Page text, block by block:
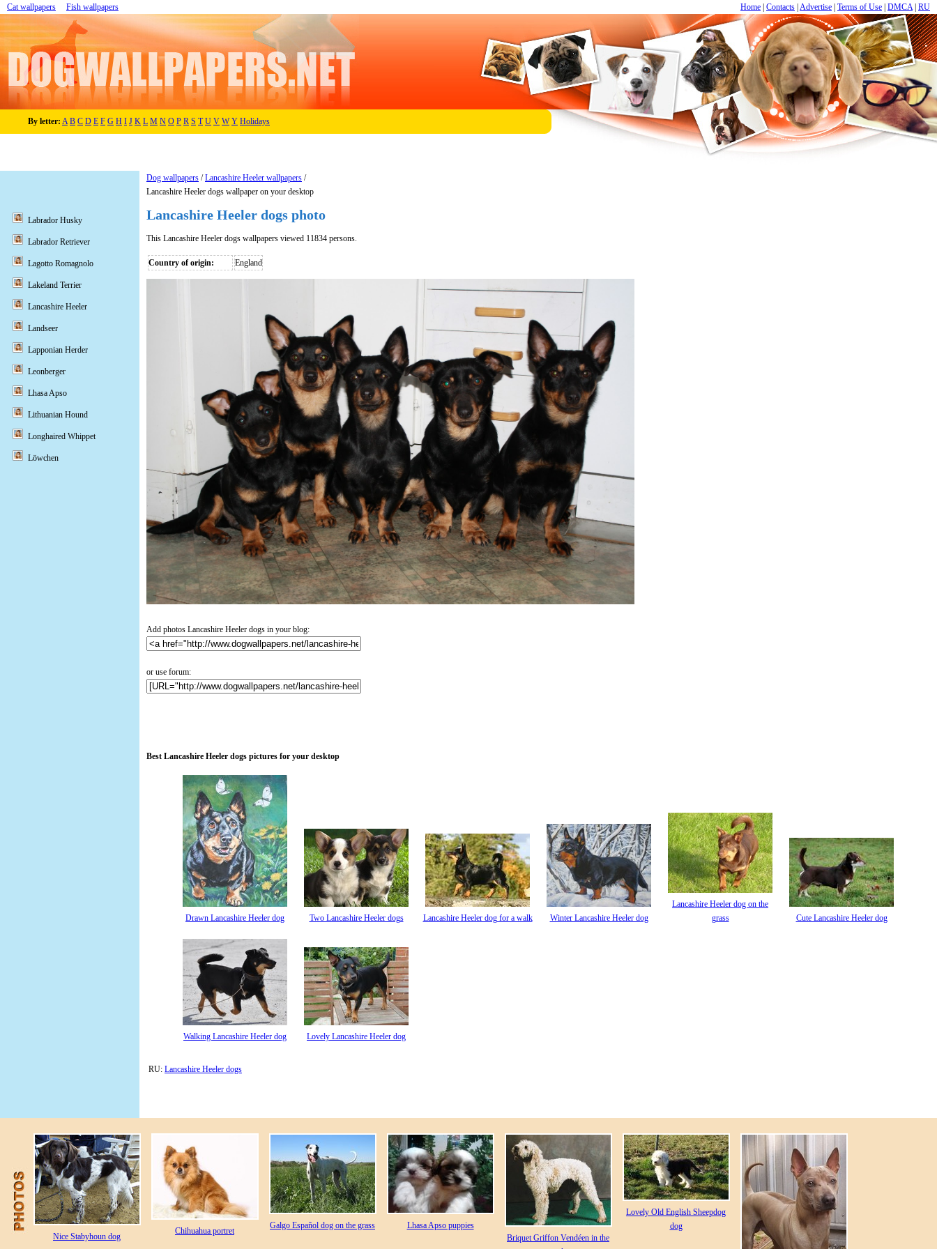
Home Contacts Advertise Terms of Use DMCA RU
Cat wallpapers Fish wallpapers
By letter: A B C D E F G H I J K L M N O P R S T U V W Y Holidays
Dog wallpapers /Lancashire Heeler wallpapers /
Lancashire Heeler dogs wallpaper on your desktop
Lancashire Heeler dogs photo
This Lancashire Heeler dogs wallpapers viewed 11834 persons.
Country of origin: England
Add photos Lancashire Heeler dogs in your blog:
or use forum:
Best Lancashire Heeler dogs pictures for your desktop
Drawn Lancashire Heeler dog Two Lancashire Heeler dogs Lancashire Heeler dog for a walk Winter Lancashire Heeler dog
Lancashire Heeler dog on the
grass
Cute Lancashire Heeler dog
Walking Lancashire Heeler dog Lovely Lancashire Heeler dog
RU: Lancashire Heeler dogs
Labrador Husky
Labrador Retriever
Lagotto Romagnolo
Lakeland Terrier
Lancashire Heeler
Landseer
Lapponian Herder
Leonberger
Lhasa Apso
Lithuanian Hound
Longhaired Whippet
Löwchen
Nice Stabyhoun dog
Chihuahua portret
Galgo Español dog on the grass
Lhasa Apso puppies
Briquet Griffon Vendéen in the
Lovely Old English Sheepdog
dog